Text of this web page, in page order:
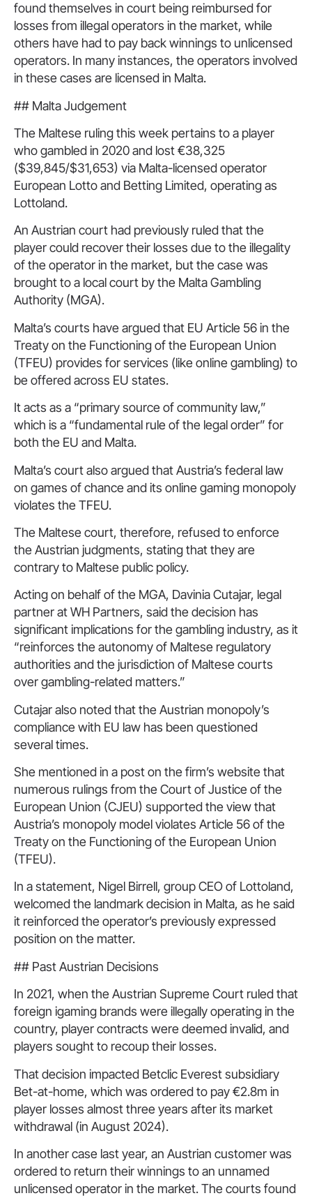
found themselves in court being reimbursed for
losses from illegal operators in the market, while
others have had to pay back winnings to unlicensed
operators. In many instances, the operators involved
in these cases are licensed in Malta.
## Malta Judgement
The Maltese ruling this week pertains to a player
who gambled in 2020 and lost €38,325
($39,845/$31,653) via Malta-licensed operator
European Lotto and Betting Limited, operating as
Lottoland.
An Austrian court had previously ruled that the
player could recover their losses due to the illegality
of the operator in the market, but the case was
brought to a local court by the Malta Gambling
Authority (MGA).
Malta’s courts have argued that EU Article 56 in the
Treaty on the Functioning of the European Union
(TFEU) provides for services (like online gambling) to
be offered across EU states.
It acts as a “primary source of community law,”
which is a “fundamental rule of the legal order” for
both the EU and Malta.
Malta’s court also argued that Austria’s federal law
on games of chance and its online gaming monopoly
violates the TFEU.
The Maltese court, therefore, refused to enforce
the Austrian judgments, stating that they are
contrary to Maltese public policy.
Acting on behalf of the MGA, Davinia Cutajar, legal
partner at WH Partners, said the decision has
significant implications for the gambling industry, as it
“reinforces the autonomy of Maltese regulatory
authorities and the jurisdiction of Maltese courts
over gambling-related matters.”
Cutajar also noted that the Austrian monopoly’s
compliance with EU law has been questioned
several times.
She mentioned in a post on the firm’s website that
numerous rulings from the Court of Justice of the
European Union (CJEU) supported the view that
Austria’s monopoly model violates Article 56 of the
Treaty on the Functioning of the European Union
(TFEU).
In a statement, Nigel Birrell, group CEO of Lottoland,
welcomed the landmark decision in Malta, as he said
it reinforced the operator’s previously expressed
position on the matter.
## Past Austrian Decisions
In 2021, when the Austrian Supreme Court ruled that
foreign igaming brands were illegally operating in the
country, player contracts were deemed invalid, and
players sought to recoup their losses.
That decision impacted Betclic Everest subsidiary
Bet-at-home, which was ordered to pay €2.8m in
player losses almost three years after its market
withdrawal (in August 2024).
In another case last year, an Austrian customer was
ordered to return their winnings to an unnamed
unlicensed operator in the market. The courts found